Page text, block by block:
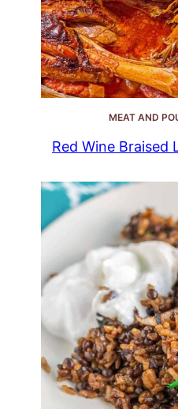
MEAT AND
Red Wine Braised